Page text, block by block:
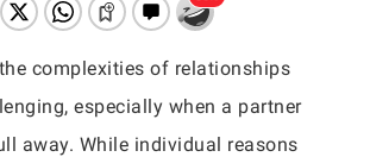
complexities of relationships
especially when a partner
away. While individual reasons